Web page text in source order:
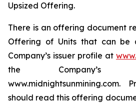
Upsized Offering.
There is an offering document
Offering of Units that can be
Company’s issuer profile at
the Company’s
www.midnightsunmining.com.
should read this offering